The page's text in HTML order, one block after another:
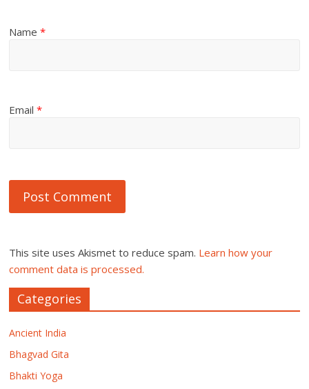
Name*
Email*
This site uses Akismet to reduce spam. Learn how your
comment data is processed.
Categories
Ancient India
Bhagvad Gita
Bhakti Yoga